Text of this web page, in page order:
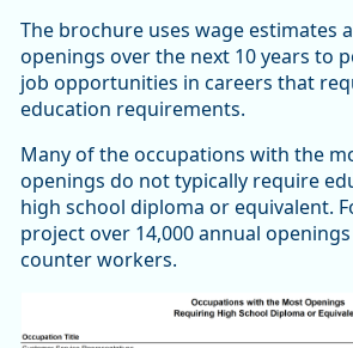
The brochure uses wage estimates
openings over the next 10 years to
job opportunities in careers that
education requirements.
Many of the occupations with the
openings do not typically require
high school diploma or equivalent.
project over 14,000 annual
counter workers.